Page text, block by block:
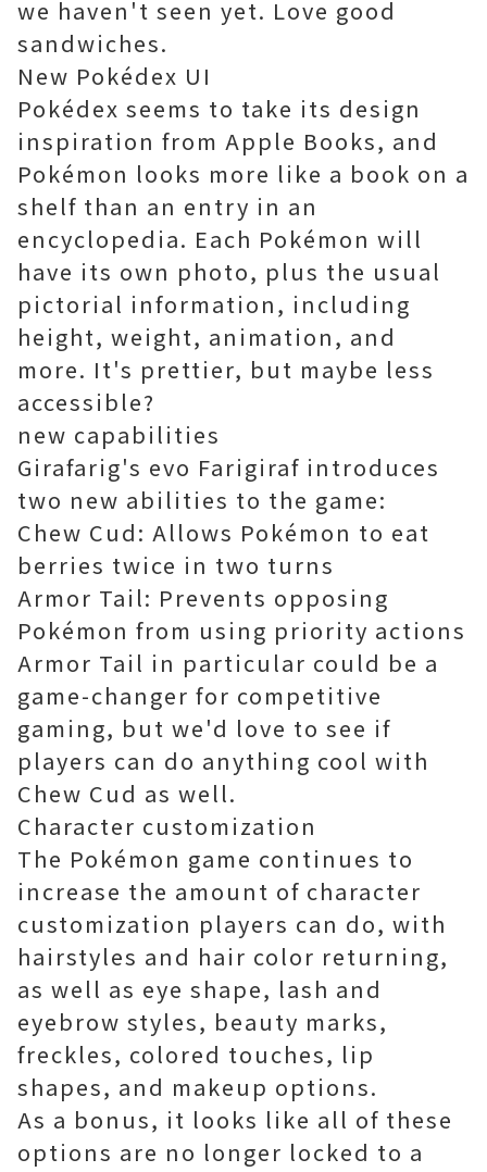
we haven't seen yet. Love good
sandwiches.
New Pokédex UI
Pokédex seems to take its design
inspiration from Apple Books, and
Pokémon looks more like a book on a
shelf than an entry in an
encyclopedia. Each Pokémon will
have its own photo, plus the usual
pictorial information, including
height, weight, animation, and
more. It's prettier, but maybe less
accessible?
new capabilities
Girafarig's evo Farigiraf introduces
two new abilities to the game:
Chew Cud: Allows Pokémon to eat
berries twice in two turns
Armor Tail: Prevents opposing
Pokémon from using priority actions
Armor Tail in particular could be a
game-changer for competitive
gaming, but we'd love to see if
players can do anything cool with
Chew Cud as well.
Character customization
The Pokémon game continues to
increase the amount of character
customization players can do, with
hairstyles and hair color returning,
as well as eye shape, lash and
eyebrow styles, beauty marks,
freckles, colored touches, lip
shapes, and makeup options.
As a bonus, it looks like all of these
options are no longer locked to a